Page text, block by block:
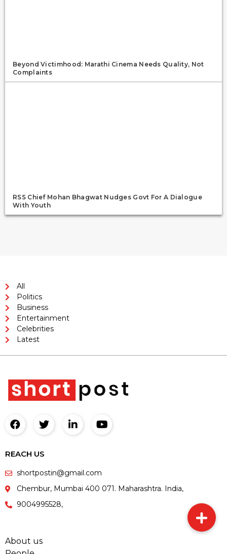
Beyond Victimhood: Marathi Cinema Needs Quality, Not
Complaints
RSS Chief Mohan Bhagwat Nudges Govt For A Dialogue
With Youth
All
Politics
Business
Entertainment
Celebrities
Latest
REACH US
shortpostin@gmail.com
Chembur, Mumbai 400 071. Maharashtra. India,
9004995528,
About us